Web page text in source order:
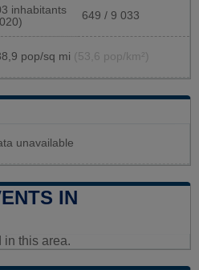
inhabitants
649 / 9 033
pop/sq mi (53,6 pop/km²)
unavailable
IN
in this area.